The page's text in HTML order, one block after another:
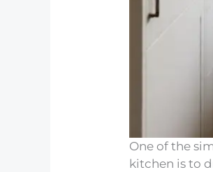
One of the
kitchen is to